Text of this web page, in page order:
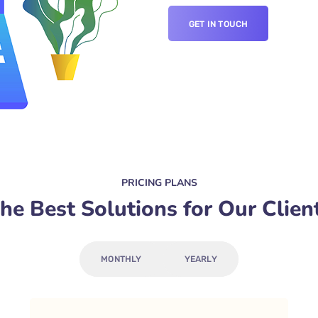
GET IN TOUCH
PRICING PLANS
Best Solutions for Our
MONTHLY YEARLY